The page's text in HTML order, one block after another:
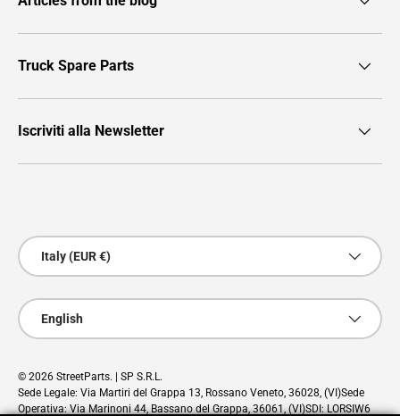
Truck Spare Parts
Iscriviti alla Newsletter
Country/Region
Italy (EUR €)
Language
English
© 2026 StreetParts. | SP S.R.L.
Sede Legale: Via Martiri del Grappa 13, Rossano Veneto, 36028, (VI)Sede
Operativa: Via Marinoni 44, Bassano del Grappa, 36061, (VI)SDI: LORSIW6